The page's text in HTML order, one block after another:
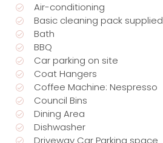
Air-conditioning
Basic cleaning pack supplied
Bath
BBQ
Car parking on site
Coat Hangers
Coffee Machine: Nespresso
Council Bins
Dining Area
Dishwasher
Driveway Car Parking space